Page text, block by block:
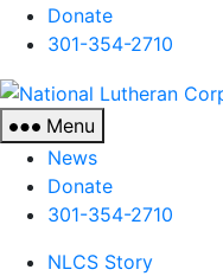
Donate
301-354-2710
Menu
News
Donate
301-354-2710
NLCS Story